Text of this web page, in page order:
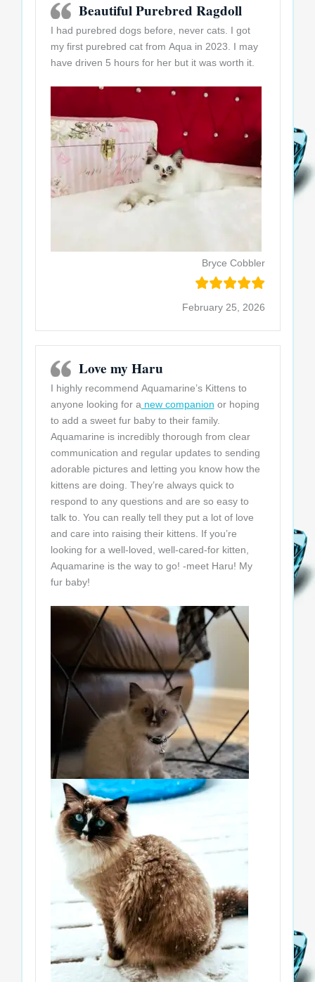
Beautiful Purebred Ragdoll
I had purebred dogs before, never cats. I got
my first purebred cat from Aqua in 2023. I may
have driven 5 hours for her but it was worth it.
Bryce Cobbler
February 25, 2026
Love my Haru
I highly recommend Aquamarine’s Kittens to
anyone looking for a new companion or hoping
to add a sweet fur baby to their family.
Aquamarine is incredibly thorough from clear
communication and regular updates to sending
adorable pictures and letting you know how the
kittens are doing. They’re always quick to
respond to any questions and are so easy to
talk to. You can really tell they put a lot of love
and care into raising their kittens. If you’re
looking for a well-loved, well-cared-for kitten,
Aquamarine is the way to go! -meet Haru! My
fur baby!